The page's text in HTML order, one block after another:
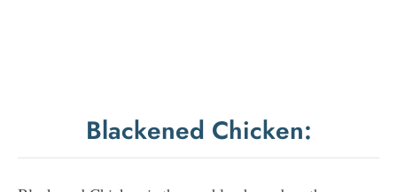
Blackened Chicken: